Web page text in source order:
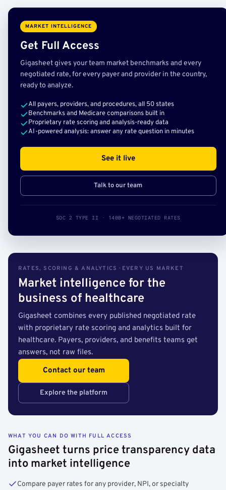
MARKET INTELLIGENCE
Get Full Access
Gigasheet gives your team market benchmarks and every
negotiated rate, for every payer and provider in the country,
ready to analyze.
All payers, providers, and procedures, all 50 states
Benchmarks and Medicare comparisons built in
Proprietary rate scoring and analysis-ready data
AI-powered analysis: answer any rate question in minutes
See it live
Talk to our team
SOC 2 TYPE II · 140B+ NEGOTIATED RATES
RATES, SCORING & ANALYTICS · EVERY US MARKET
Market intelligence for the
business of healthcare
Gigasheet combines every published negotiated rate
with proprietary rate scoring and analytics built for
healthcare. Payers, providers, and benefits teams get
answers, not raw files.
Contact our team
Explore the platform
WHAT YOU CAN DO WITH FULL ACCESS
Gigasheet turns price transparency data
into market intelligence
Compare payer rates for any provider, NPI, or specialty